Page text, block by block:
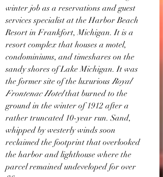
winter job as a reservations and guest
services specialist at the Harbor Beach
Resort in Frankfort, Michigan. It is a
resort complex that houses a motel,
condominiums, and timeshares on the
sandy shores of Lake Michigan. It was
the former site of the luxurious Royal
Frontenac Hotel that burned to the
ground in the winter of 1912 after a
rather truncated 10-year run. Sand,
whipped by westerly winds soon
reclaimed the footprint that overlooked
the harbor and lighthouse where the
parcel remained undeveloped for over